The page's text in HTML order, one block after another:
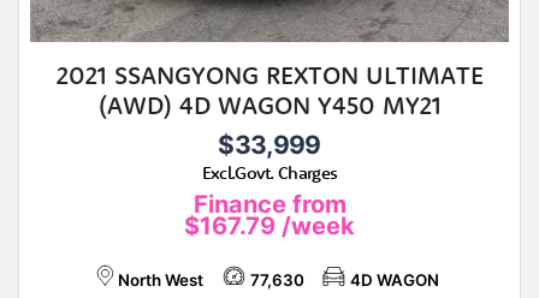
2021 SSANGYONG REXTON ULTIMATE
(AWD) 4D WAGON Y450 MY21
$33,999
Excl.Govt. Charges
Finance from
$167.79 /week
North West 77,630 4D WAGON